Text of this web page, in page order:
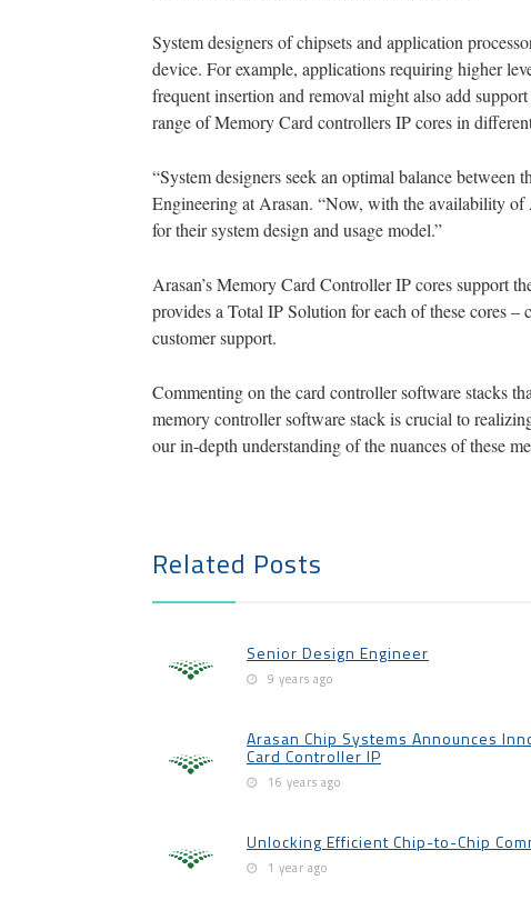
System designers of chipsets and application
device. For example, applications requiring higher
frequent insertion and removal might also add
range of Memory Card controllers IP cores in
“System designers seek an optimal balance
Engineering at Arasan. “Now, with the availability
for their system design and usage model.”
Arasan’s Memory Card Controller IP cores support
provides a Total IP Solution for each of these cores
customer support.
Commenting on the card controller software stacks
memory controller software stack is crucial to
our in-depth understanding of the nuances of these
Related Posts
Senior Design Engineer
9 years ago
Arasan Chip Systems Announces
Card Controller IP
16 years ago
Unlocking Efficient Chip-to-Chip
1 year ago